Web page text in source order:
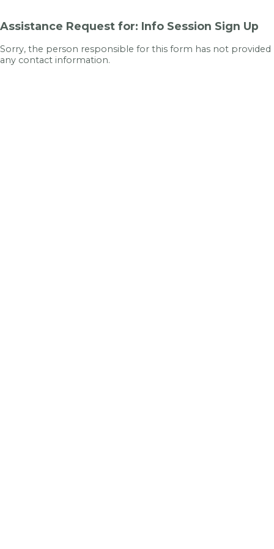
Assistance Request for: Info Session Sign Up
Sorry, the person responsible for this form has not provided
any contact information.